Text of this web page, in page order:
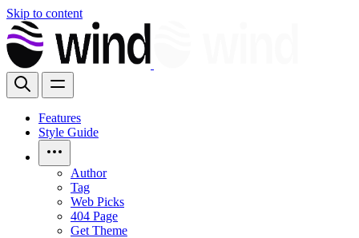
Skip to content
Features
Style Guide
Author
Tag
Web Picks
404 Page
Get Theme